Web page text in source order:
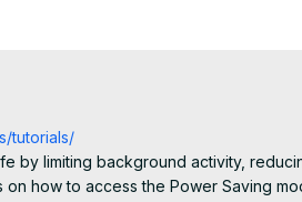
tutorials/
by limiting background activity,
how to access the Power Saving